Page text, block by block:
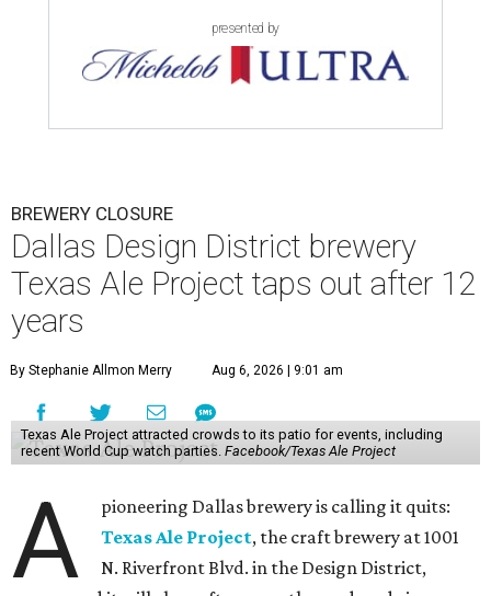
presented by
BREWERY CLOSURE
Dallas Design District brewery
Texas Ale Project taps out after 12
years
By Stephanie Allmon Merry Aug 6, 2026 | 9:01 am
Texas Ale Project attracted crowds to its patio for events, including
recent World Cup watch parties. Facebook/Texas Ale Project
A
pioneering Dallas brewery is calling it quits:
Texas Ale Project, the craft brewery at 1001
N. Riverfront Blvd. in the Design District,